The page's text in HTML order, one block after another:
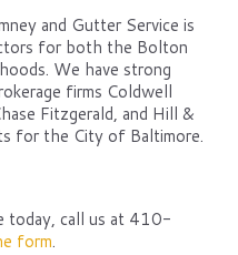
and Gutter Service is
for both the Bolton
We have strong
firms Coldwell
Fitzgerald, and Hill &
for the City of Baltimore.
today, call us at 410-
form.